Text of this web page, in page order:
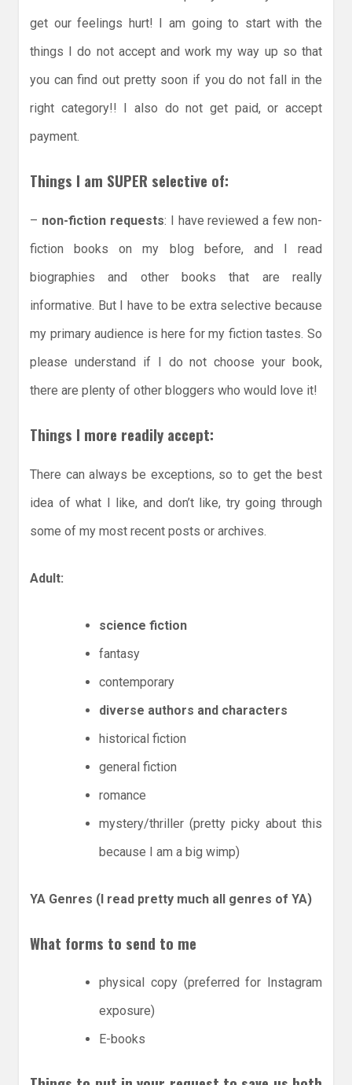
get our feelings hurt! I am going to start with the
things I do not accept and work my way up so that
you can find out pretty soon if you do not fall in the
right category!! I also do not get paid, or accept
payment.
Things I am SUPER selective of:
– non-fiction requests: I have reviewed a few non-
fiction books on my blog before, and I read
biographies and other books that are really
informative. But I have to be extra selective because
my primary audience is here for my fiction tastes. So
please understand if I do not choose your book,
there are plenty of other bloggers who would love it!
Things I more readily accept:
There can always be exceptions, so to get the best
idea of what I like, and don’t like, try going through
some of my most recent posts or archives.
Adult:
science fiction
fantasy
contemporary
diverse authors and characters
historical fiction
general fiction
romance
mystery/thriller (pretty picky about this
because I am a big wimp)
YA Genres (I read pretty much all genres of YA)
What forms to send to me
physical copy (preferred for Instagram
exposure)
E-books